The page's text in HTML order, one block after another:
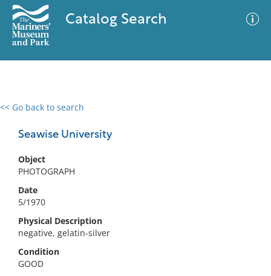
Catalog Search
<< Go back to search
Seawise University
Object
PHOTOGRAPH
Date
5/1970
Physical Description
negative, gelatin-silver
Condition
GOOD
0 results